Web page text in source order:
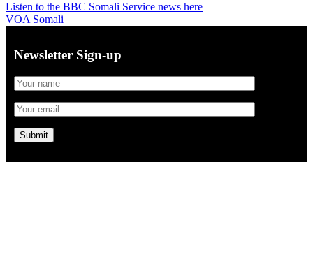
Listen to the BBC Somali Service news here
VOA Somali
Newsletter Sign-up